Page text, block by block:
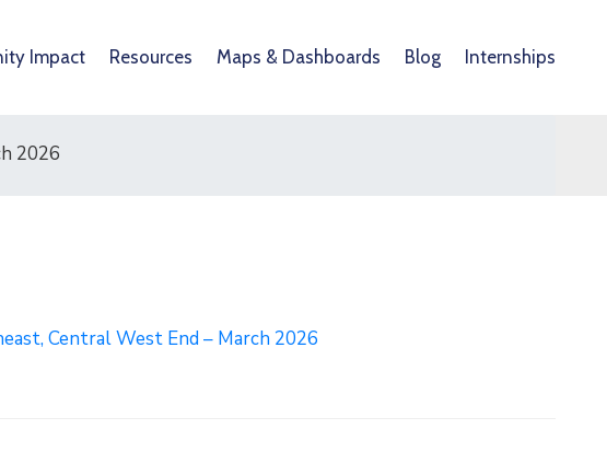
Impact Resources Maps & Dashboards Blog Internships
2026
Central West End – March 2026